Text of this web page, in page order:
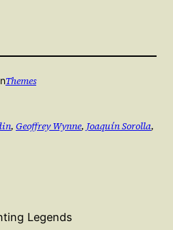
Themes
, Geoffrey Wynne, Joaquín Sorolla
Legends